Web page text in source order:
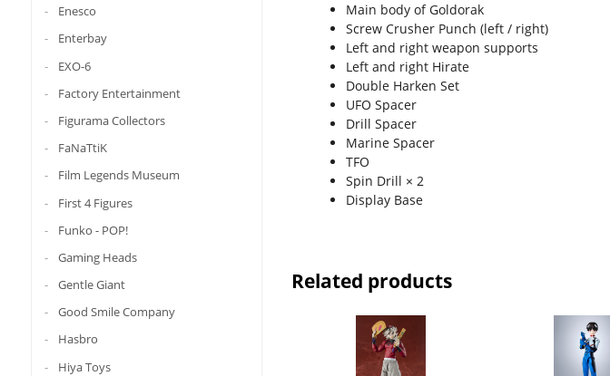
Enesco
Enterbay
EXO-6
Factory Entertainment
Figurama Collectors
FaNaTtiK
Film Legends Museum
First 4 Figures
Funko - POP!
Gaming Heads
Gentle Giant
Good Smile Company
Hasbro
Hiya Toys
Main body of Goldorak
Screw Crusher Punch (left / right)
Left and right weapon supports
Left and right Hirate
Double Harken Set
UFO Spacer
Drill Spacer
Marine Spacer
TFO
Spin Drill × 2
Display Base
Related products